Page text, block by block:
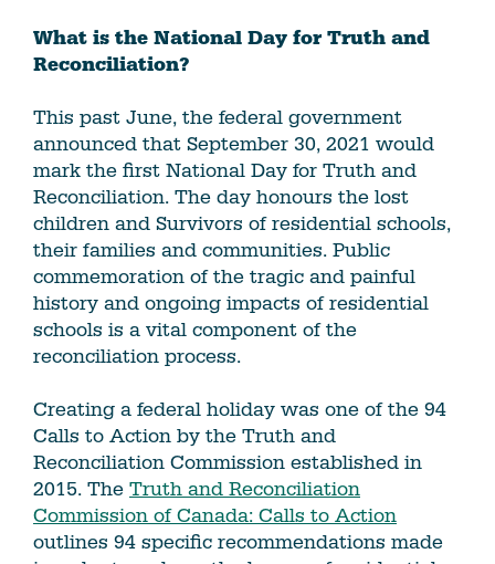
What is the National Day for Truth and
Reconciliation?
This past June, the federal government
announced that September 30, 2021 would
mark the first National Day for Truth and
Reconciliation. The day honours the lost
children and Survivors of residential schools,
their families and communities. Public
commemoration of the tragic and painful
history and ongoing impacts of residential
schools is a vital component of the
reconciliation process.
Creating a federal holiday was one of the 94
Calls to Action by the Truth and
Reconciliation Commission established in
2015. The Truth and Reconciliation
Commission of Canada: Calls to Action
outlines 94 specific recommendations made